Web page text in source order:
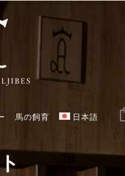
馬の飼育 日本語